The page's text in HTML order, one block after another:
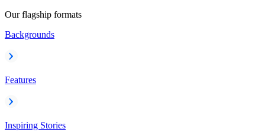
Our flagship formats
Backgrounds
Features
Inspiring Stories